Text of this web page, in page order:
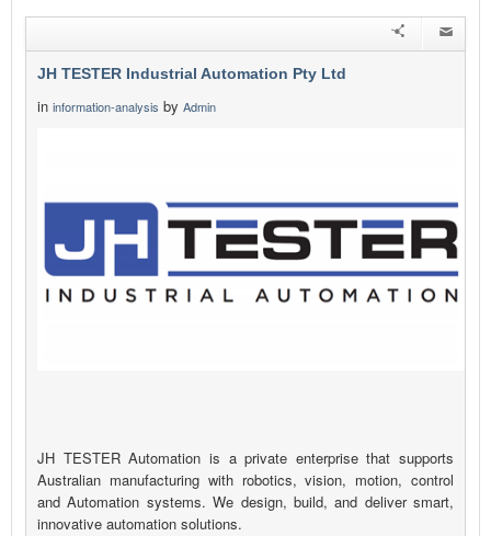
JH TESTER Industrial Automation Pty Ltd
in information-analysis by Admin
JH TESTER Automation is a private enterprise that supports
Australian manufacturing with robotics, vision, motion, control
and Automation systems. We design, build, and deliver smart,
innovative automation solutions.